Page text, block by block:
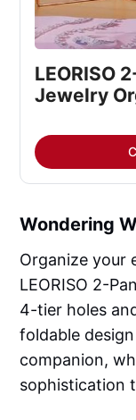
LEORISO
Jewelry
Wondering
Organize your
LEORISO 2-
4-tier holes
foldable
companion,
sophistication